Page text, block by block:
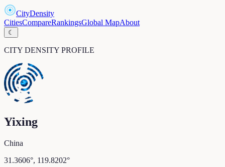
CityDensity
CitiesCompareRankingsGlobal MapAbout
☾
CITY DENSITY PROFILE
Yixing
China
31.3606°, 119.8202°